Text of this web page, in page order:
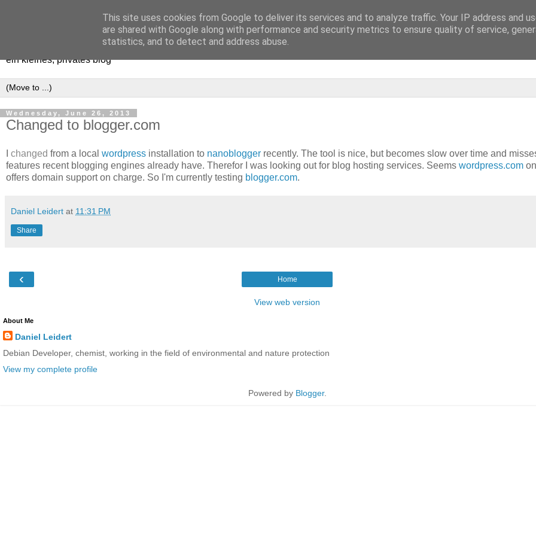
[erfahrungen, meinungen, halluzinationen]
ein kleines, privates blog
Wednesday, June 26, 2013
Changed to blogger.com
changed from a local wordpress installation to nanoblogger recently. The tool is nice, but becomes slow over time and
features recent blogging engines already have. Therefor I was looking out for blog hosting services. Seems wordpress.com
offers domain support on charge. So I'm currently testing blogger.com.
Daniel Leidert at 11:31 PM
Share
‹ Home
View web version
About Me
Daniel Leidert
Debian Developer, chemist, working in the field of environmental and nature protection
View my complete profile
Powered by Blogger.
This site uses cookies from Google to deliver its services and to analyze traffic. Your IP address and
are shared with Google along with performance and security metrics to ensure quality of service,
statistics, and to detect and address abuse.